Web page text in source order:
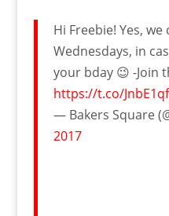
Hi Freebie! Yes,
Wednesdays, in
your bday 😉 -Join
https://t.co/
— Bakers Square
2017